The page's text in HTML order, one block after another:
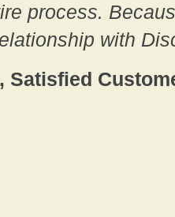
process.
with
Satisfied